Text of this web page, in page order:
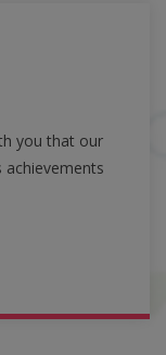
you that our